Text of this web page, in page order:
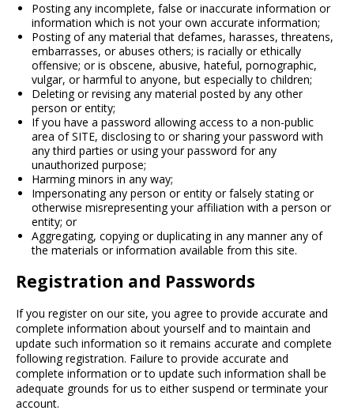
Posting any incomplete, false or inaccurate information or
information which is not your own accurate information;
Posting of any material that defames, harasses, threatens,
embarrasses, or abuses others; is racially or ethically
offensive; or is obscene, abusive, hateful, pornographic,
vulgar, or harmful to anyone, but especially to children;
Deleting or revising any material posted by any other
person or entity;
If you have a password allowing access to a non-public
area of SITE, disclosing to or sharing your password with
any third parties or using your password for any
unauthorized purpose;
Harming minors in any way;
Impersonating any person or entity or falsely stating or
otherwise misrepresenting your affiliation with a person or
entity; or
Aggregating, copying or duplicating in any manner any of
the materials or information available from this site.
Registration and Passwords
If you register on our site, you agree to provide accurate and
complete information about yourself and to maintain and
update such information so it remains accurate and complete
following registration. Failure to provide accurate and
complete information or to update such information shall be
adequate grounds for us to either suspend or terminate your
account.